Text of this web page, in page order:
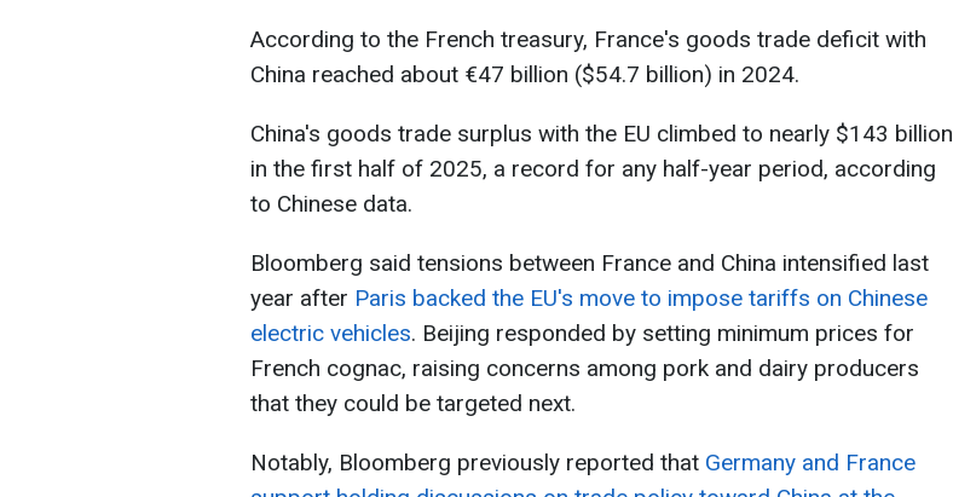
According to the French treasury, France's goods trade deficit with
China reached about €47 billion ($54.7 billion) in 2024.
China's goods trade surplus with the EU climbed to nearly $143 billion
in the first half of 2025, a record for any half-year period, according
to Chinese data.
Bloomberg said tensions between France and China intensified last
year after Paris backed the EU's move to impose tariffs on Chinese
electric vehicles. Beijing responded by setting minimum prices for
French cognac, raising concerns among pork and dairy producers
that they could be targeted next.
Notably, Bloomberg previously reported that Germany and France